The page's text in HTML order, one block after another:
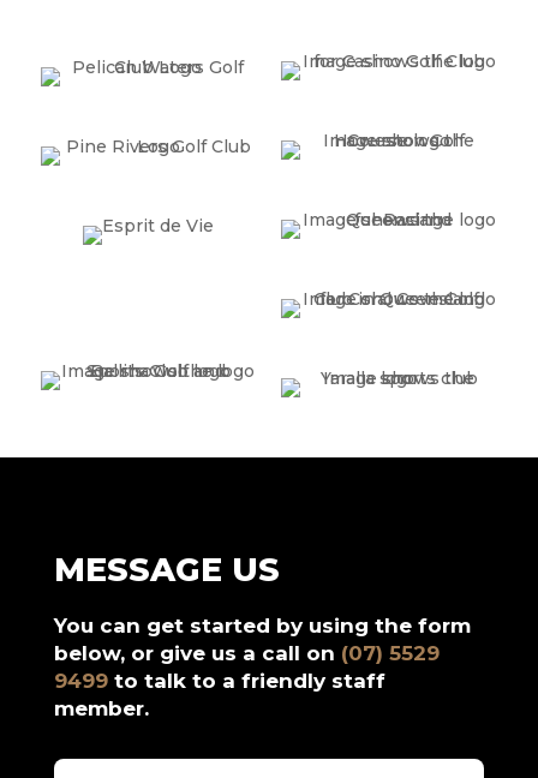
MESSAGE US
You can get started by using the form
below, or give us a call on (07) 5529
9499 to talk to a friendly staff
member.